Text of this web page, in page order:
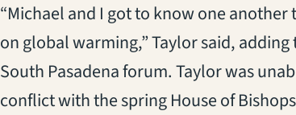
“Michael and I got to know one
on global warming,” Taylor said,
South Pasadena forum. Taylor was
conflict with the spring House of